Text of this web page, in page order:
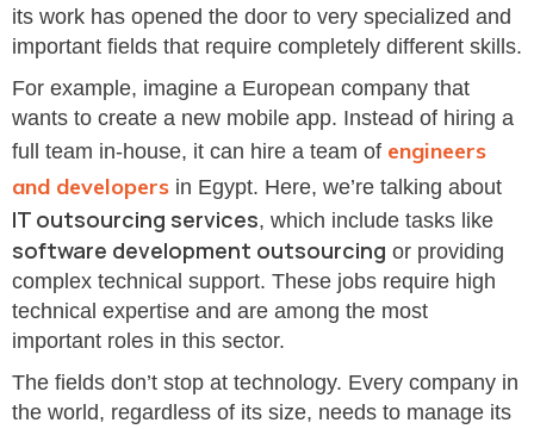
its work has opened the door to very specialized and
important fields that require completely different skills.
For example, imagine a European company that
wants to create a new mobile app. Instead of hiring a
full team in-house, it can hire a team of engineers
and developers in Egypt. Here, we’re talking about
IT outsourcing services, which include tasks like
software development outsourcing or providing
complex technical support. These jobs require high
technical expertise and are among the most
important roles in this sector.
The fields don’t stop at technology. Every company in
the world, regardless of its size, needs to manage its